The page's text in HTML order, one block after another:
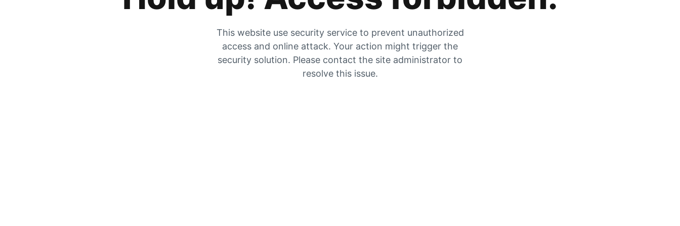
This website use security service to prevent unauthorized
access and online attack. Your action might trigger the
security solution. Please contact the site administrator to
resolve this issue.